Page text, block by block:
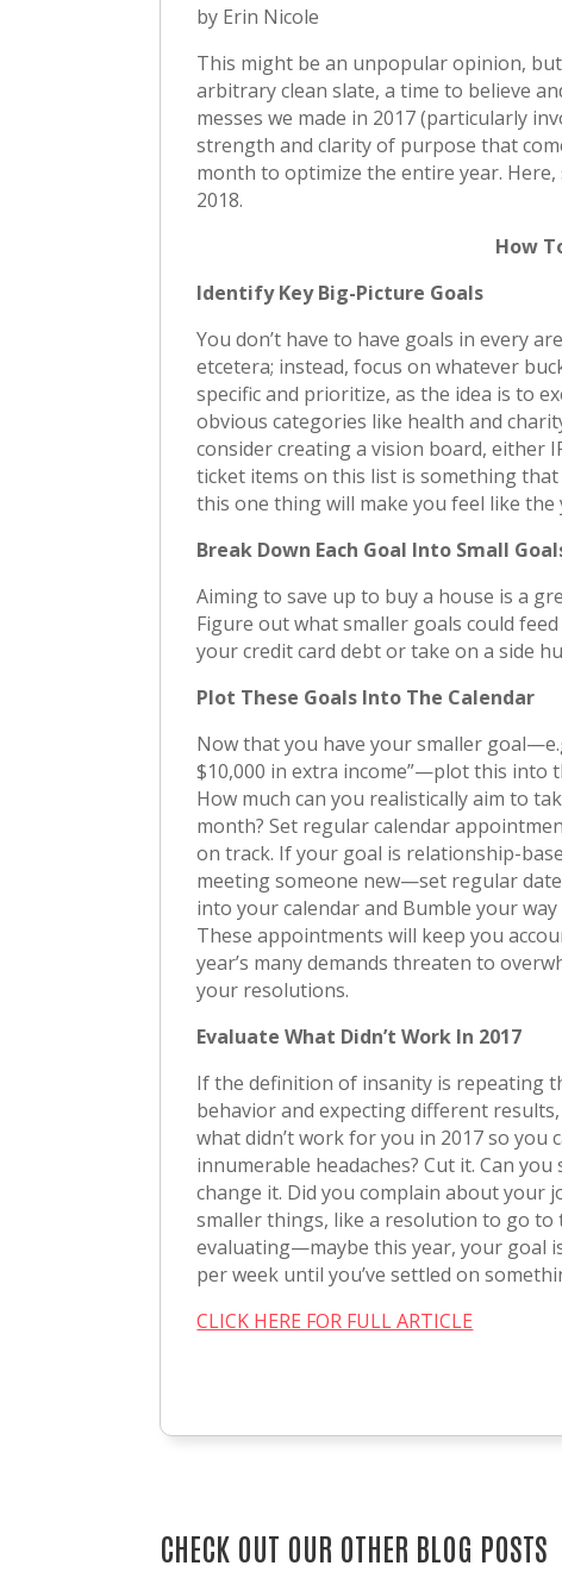
by Erin Nicole
This might be an unpopular opinion,
arbitrary clean slate, a time to believe
messes we made in 2017 (particularly
strength and clarity of purpose that
month to optimize the entire year.
2018.
How
Identify Key Big-Picture Goals
You don’t have to have goals in every
etcetera; instead, focus on whatever
specific and prioritize, as the idea is to
obvious categories like health and
consider creating a vision board, either
ticket items on this list is something
this one thing will make you feel like the
Break Down Each Goal Into Small
Aiming to save up to buy a house is a
Figure out what smaller goals could
your credit card debt or take on a side
Plot These Goals Into The Calendar
Now that you have your smaller
$10,000 in extra income”—plot this into
How much can you realistically aim to
month? Set regular calendar
on track. If your goal is relationship-
meeting someone new—set regular
into your calendar and Bumble your
These appointments will keep you
year’s many demands threaten to
your resolutions.
Evaluate What Didn’t Work In 2017
If the definition of insanity is repeating
behavior and expecting different
what didn’t work for you in 2017 so you
innumerable headaches? Cut it. Can
change it. Did you complain about your
smaller things, like a resolution to go to
evaluating—maybe this year, your goal
per week until you’ve settled on
CLICK HERE FOR FULL ARTICLE
CHECK OUT OUR OTHER BLOG POSTS